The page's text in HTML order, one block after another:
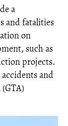
a
and fatalities
on
such as
projects.
and